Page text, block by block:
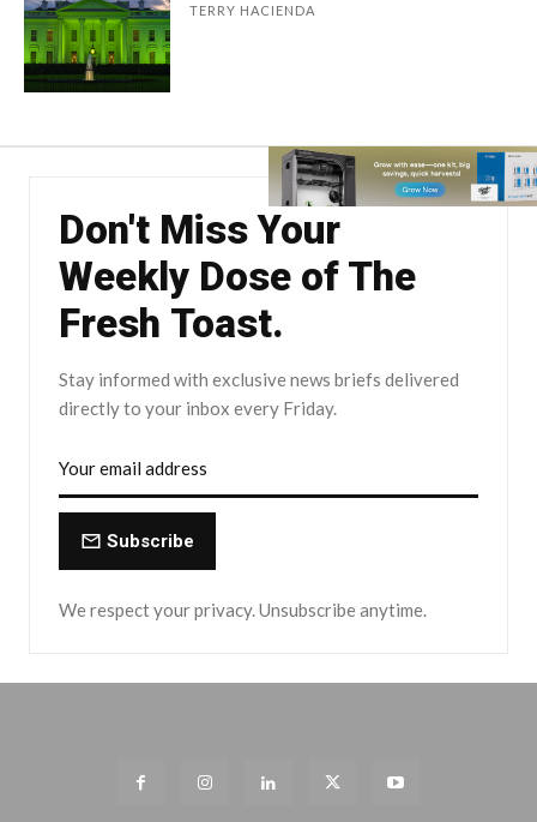
TERRY HACIENDA
Don't Miss Your
Weekly Dose of The
Fresh Toast.
Stay informed with exclusive news briefs delivered
directly to your inbox every Friday.
Subscribe
We respect your privacy. Unsubscribe anytime.